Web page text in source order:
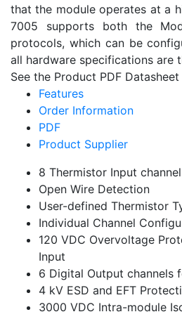
that the module operates at a
7005 supports both the
protocols, which can be
all hardware specifications are
See the Product PDF
Features
Order Information
PDF
Product Supplier
8 Thermistor Input
Open Wire Detection
User-defined Thermistor
Individual Channel
120 VDC Overvoltage
Input
6 Digital Output channels
4 kV ESD and EFT
3000 VDC Intra-module